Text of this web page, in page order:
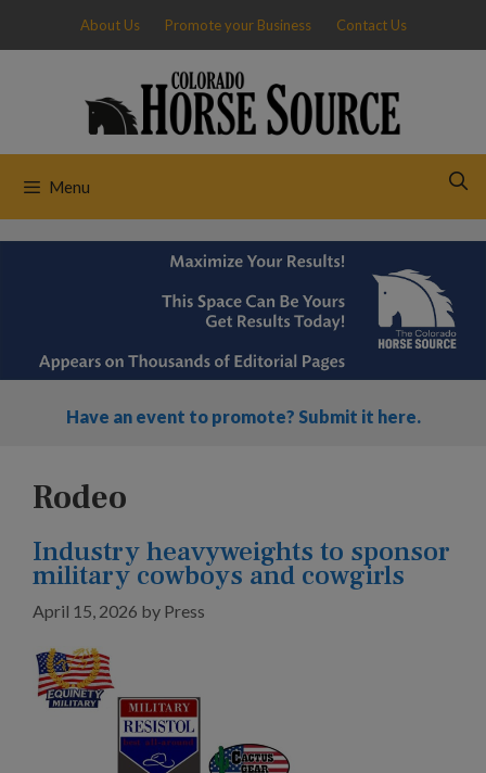
content
About Us Promote your Business Contact Us
Menu
Have an event to promote? Submit it here.
Rodeo
Industry heavyweights to sponsor
military cowboys and cowgirls
April 15, 2026 by Press